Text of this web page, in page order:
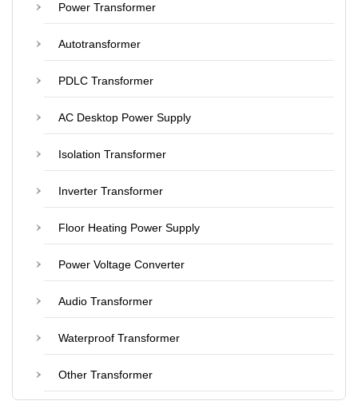
Power Transformer
Autotransformer
PDLC Transformer
AC Desktop Power Supply
Isolation Transformer
Inverter Transformer
Floor Heating Power Supply
Power Voltage Converter
Audio Transformer
Waterproof Transformer
Other Transformer